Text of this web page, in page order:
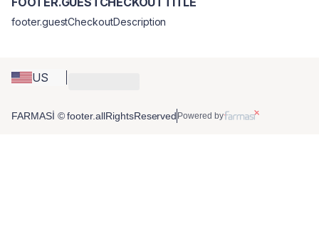
US
footer.guestCheckoutDescription
FARMASİ © footer.allRightsReserved Powered by